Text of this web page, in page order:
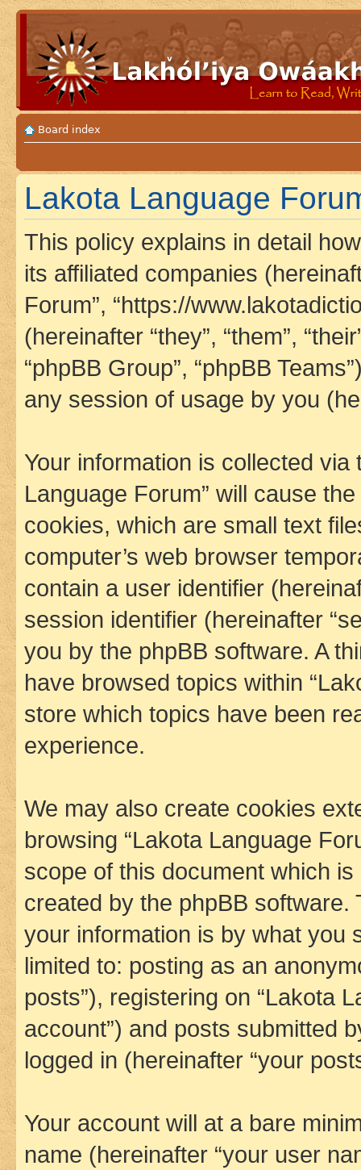
Board index
Lakota Language
This policy explains in detail
its affiliated companies
Forum”, “https://
(hereinafter “they”, “them”,
“phpBB Group”, “phpBB
any session of usage by you
Your information is collected
Language Forum” will cause
cookies, which are small text
computer’s web browser
contain a user identifier
session identifier (hereinafter
you by the phpBB software. A
have browsed topics within
store which topics have been
experience.
We may also create cookies
browsing “Lakota Language
scope of this document which
created by the phpBB
your information is by what you
limited to: posting as an
posts”), registering on “Lakota
account”) and posts submitted
logged in (hereinafter “your
Your account will at a bare
name (hereinafter “your user